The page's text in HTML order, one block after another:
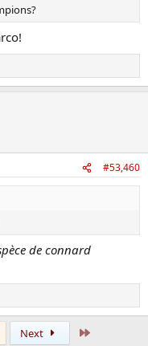
#53,460
de connard
Next